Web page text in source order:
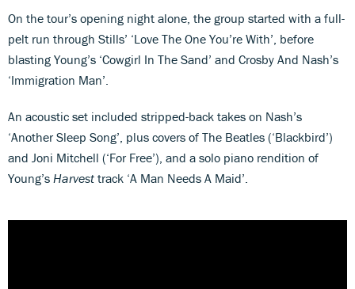
On the tour’s opening night alone, the group started with a full-
pelt run through Stills’ ‘Love The One You’re With’, before
blasting Young’s ‘Cowgirl In The Sand’ and Crosby And Nash’s
‘Immigration Man’.
An acoustic set included stripped-back takes on Nash’s
‘Another Sleep Song’, plus covers of The Beatles (‘Blackbird’)
and Joni Mitchell (‘For Free’), and a solo piano rendition of
Young’s Harvest track ‘A Man Needs A Maid’.